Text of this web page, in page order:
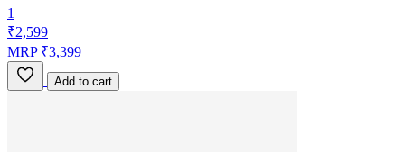
1
₹2,599
MRP ₹3,399
Add to cart